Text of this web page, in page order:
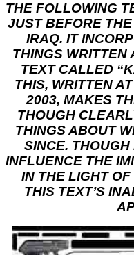
THE FOLLOWING
JUST BEFORE
IRAQ. IT
THINGS WRITTEN
TEXT CALLED
THIS, WRITTEN
2003, MAKES
THOUGH
THINGS ABOUT
SINCE.
INFLUENCE THE
IN THE LIGHT
THIS TEXT’S